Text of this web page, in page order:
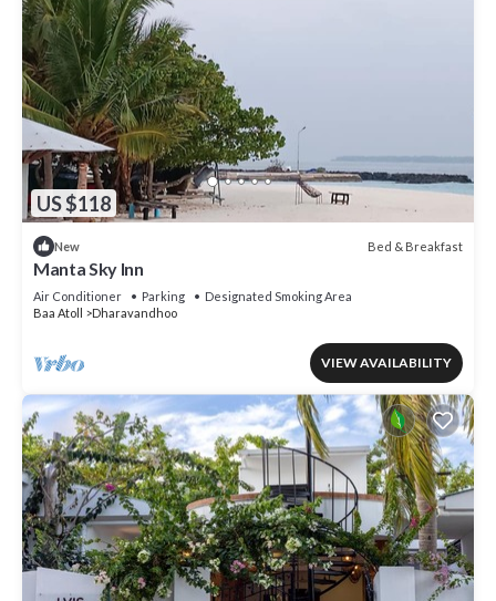
US $118
New Bed & Breakfast
Manta Sky Inn
Air Conditioner Parking
Designated Smoking Area
Baa Atoll
Dharavandhoo
VIEW AVAILABILITY